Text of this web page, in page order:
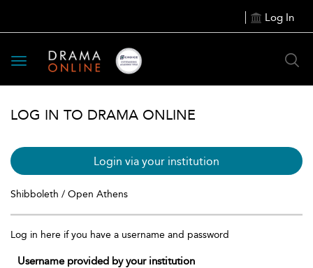
Log In
Toggle
navigation
LOG IN TO DRAMA ONLINE
Login via your institution
Shibboleth / Open Athens
Log in here if you have a username and password
Username provided by your institution